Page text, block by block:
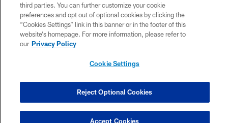
"To be able to have the blueprint of what it takes to be
an NFL player, a Division I college football player, is
something not a lot of people get. I understood at a
young age what it takes to get to the next level, and to
sacrifice and commitment it takes."
third parties. You can further customize your cookie
preferences and opt out of optional cookies by clicking the
“Cookies Settings” link in this banner or in the footer of this
website’s homepage. For more information, please refer to
our Privacy Policy
Cookie Settings
Reject Optional Cookies
Accept Cookies